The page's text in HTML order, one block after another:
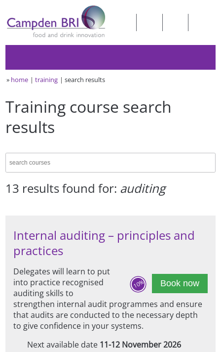
» home training search results
Training course search
results
13 results found for: auditing
Internal auditing – principles and
practices
10% Book now
Delegates will learn to put
into practice recognised
auditing skills to
strengthen internal audit programmes and ensure
that audits are conducted to the necessary depth
to give confidence in your systems.
Next available date 11-12 November 2026